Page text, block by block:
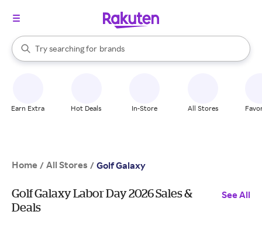
Search Rakuten
Try searching for
stores
brands
groceries
When autocomplete results are available, use the up and down
Earn Extra Hot Deals In-Store All Stores
Home / All Stores / Golf Galaxy
Golf Galaxy Labor Day 2026 Sales &
Deals
See All